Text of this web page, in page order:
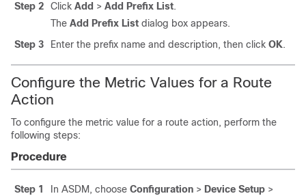
Step 2
Click Add > Add Prefix List.
The Add Prefix List dialog box appears.
Step 3
Enter the prefix name and description, then click OK.
Configure the Metric Values for a Route
Action
To configure the metric value for a route action, perform the
following steps:
Procedure
Step 1 In ASDM, choose Configuration > Device Setup >